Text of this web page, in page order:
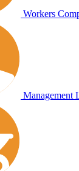
Workers
Management